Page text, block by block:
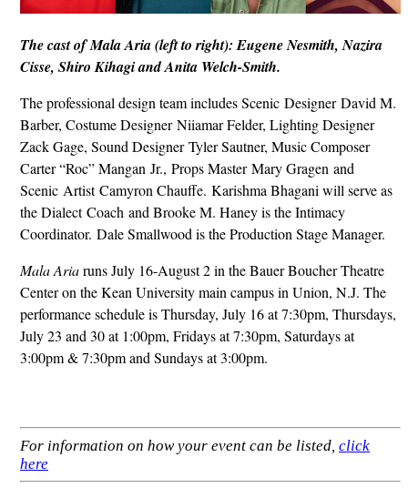
The cast of Mala Aria (left to right): Eugene Nesmith, Nazira
Cisse, Shiro Kihagi and Anita Welch-Smith.
The professional design team includes Scenic Designer David M.
Barber, Costume Designer Niiamar Felder, Lighting Designer
Zack Gage, Sound Designer Tyler Sautner, Music Composer
Carter “Roc” Mangan Jr., Props Master Mary Gragen and
Scenic Artist Camyron Chauffe. Karishma Bhagani will serve as
the Dialect Coach and Brooke M. Haney is the Intimacy
Coordinator. Dale Smallwood is the Production Stage Manager.
Mala Ariaruns July 16-August 2 in the Bauer Boucher Theatre
Center on the Kean University main campus in Union, N.J. The
performance schedule is Thursday, July 16 at 7:30pm, Thursdays,
July 23 and 30 at 1:00pm, Fridays at 7:30pm, Saturdays at
3:00pm & 7:30pm and Sundays at 3:00pm.
For information on how your event can be listed, click
here